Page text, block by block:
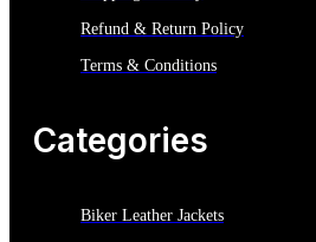
Refund & Return Policy
Terms & Conditions
Categories
Biker Leather Jackets